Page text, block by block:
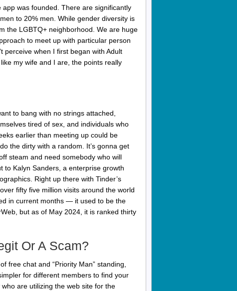
was founded. There are significantly
to 20% men. While gender diversity is
the LGBTQ+ neighborhood. We are huge
to meet up with particular person
perceive when I first began with Adult
my wife and I are, the points really
to bang with no strings attached,
tired of sex, and individuals who
earlier than meeting up could be
the dirty with a random. It’s gonna get
steam and need somebody who will
to Kalyn Sanders, a enterprise growth
Right up there with Tinder’s
fifty five million visits around the world
in current months — it used to be the
but as of May 2024, it is ranked thirty
Or A Scam?
free chat and “Priority Man” standing,
for different members to find your
are utilizing the web site for the